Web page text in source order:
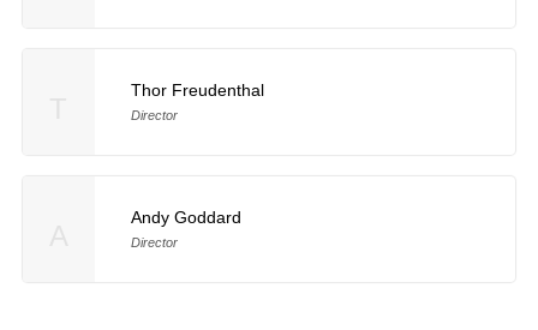
Thor Freudenthal
Director
Andy Goddard
Director